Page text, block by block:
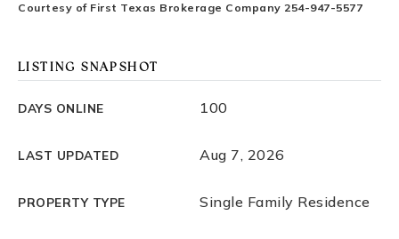
Courtesy of First Texas Brokerage Company 254-947-5577
LISTING SNAPSHOT
DAYS ONLINE 100
LAST UPDATED Aug 7, 2026
PROPERTY TYPE Single Family Residence